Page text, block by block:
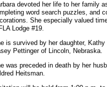
devoted her life to her family
word search puzzles, and
She especially valued
Lodge #19.
is survived by her daughter,
Pettinger of Lincoln, Nebraska.
was preceded in death by her
Heitsman.